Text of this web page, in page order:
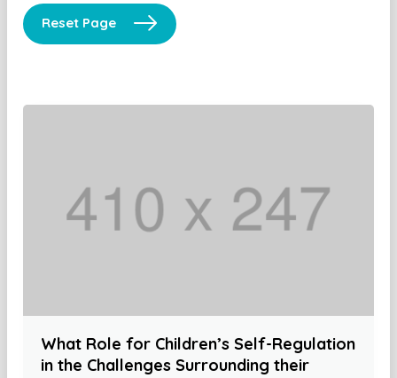
Reset Page
What Role for Children’s Self-Regulation
in the Challenges Surrounding their